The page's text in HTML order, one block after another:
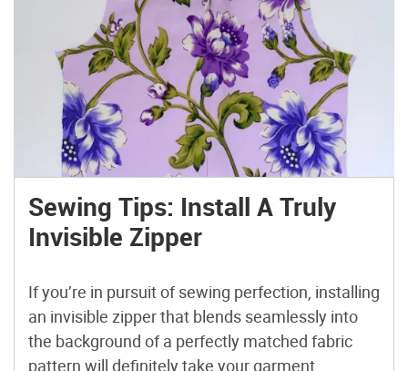
Sewing Tips: Install A Truly
Invisible Zipper
If you’re in pursuit of sewing perfection, installing
an invisible zipper that blends seamlessly into
the background of a perfectly matched fabric
pattern will definitely take your garment